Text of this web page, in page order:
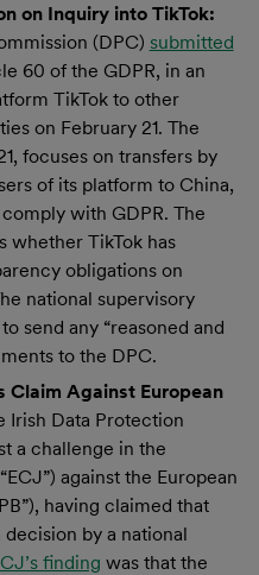
on Inquiry into TikTok:
(DPC) submitted
60 of the GDPR, in an
TikTok to other
on February 21. The
focuses on transfers by
of its platform to China,
with GDPR. The
whether TikTok has
obligations on
national supervisory
send any “reasoned and
to the DPC.
Claim Against European
Irish Data Protection
a challenge in the
against the European
having claimed that
by a national
finding was that the